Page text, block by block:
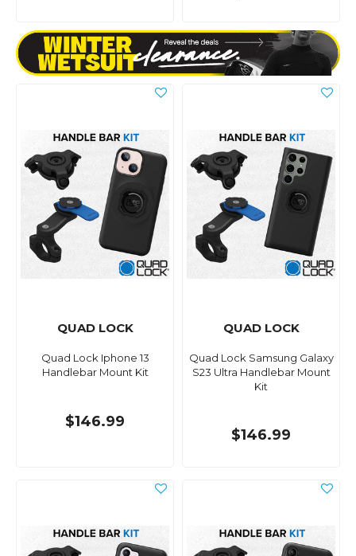
QUAD LOCK
Quad Lock Iphone 13
Handlebar Mount Kit
$146.99
QUAD LOCK
Quad Lock Samsung Galaxy
S23 Ultra Handlebar Mount
Kit
$146.99